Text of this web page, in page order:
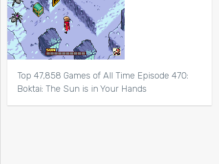
Top 47,858 Games of All Time Episode 470:
Boktai: The Sun is in Your Hands